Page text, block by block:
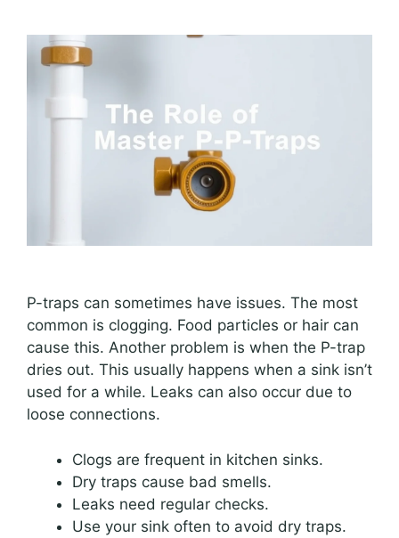
P-traps can sometimes have issues. The most
common is clogging. Food particles or hair can
cause this. Another problem is when the P-trap
dries out. This usually happens when a sink isn’t
used for a while. Leaks can also occur due to
loose connections.
Clogs are frequent in kitchen sinks.
Dry traps cause bad smells.
Leaks need regular checks.
Use your sink often to avoid dry traps.